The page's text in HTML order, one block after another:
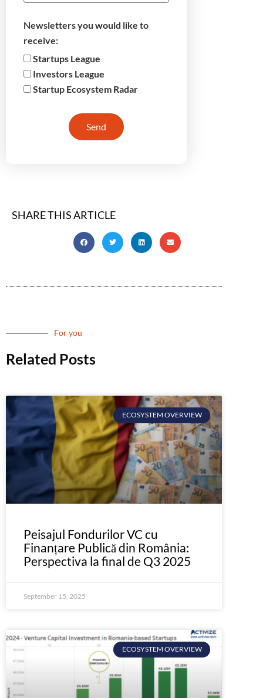
Newsletters you would like to
receive:
Startups League
Investors League
Startup Ecosystem Radar
Send
SHARE THIS ARTICLE
For you
Related Posts
ECOSYSTEM OVERVIEW
Peisajul Fondurilor VC cu
Finanțare Publică din România:
Perspectiva la final de Q3 2025
September 15, 2025
ECOSYSTEM OVERVIEW